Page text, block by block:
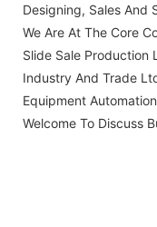
Designing, Sales And
We Are At The Core
Slide Sale Production
Industry And Trade
Equipment
Welcome To Discuss